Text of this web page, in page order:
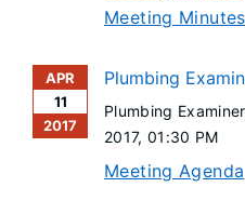
Meeting Minutes
APR
11
2017
Plumbing
Plumbing
2017, 01:30 PM
Meeting Agenda